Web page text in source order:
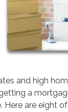
and high
a
Here are